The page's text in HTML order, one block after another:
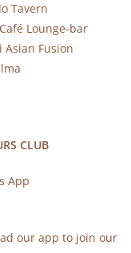
Tavern
Lounge-bar
Asian Fusion
CLUB
App
our app to join our